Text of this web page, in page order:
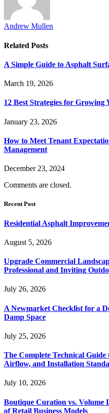
Andrew Mullen
Related Posts
A Simple Guide to Asphalt
March 19, 2026
12 Best Strategies for
January 23, 2026
How to Meet Tenant
Management
December 23, 2024
Comments are closed.
Recent Post
Residential Asphalt
August 5, 2026
Upgrade Commercial
Professional and Inviting
July 26, 2026
A Newmarket Checklist for a
Damp Space
July 25, 2026
The Complete Technical
Airflow, and Installation
July 10, 2026
Boutique Curation vs.
of Retail Business Models